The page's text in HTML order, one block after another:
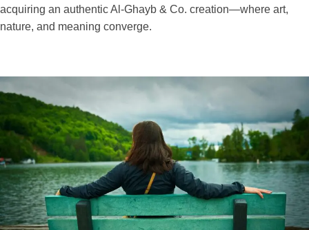
acquiring an authentic Al-Ghayb & Co. creation—where art,
nature, and meaning converge.